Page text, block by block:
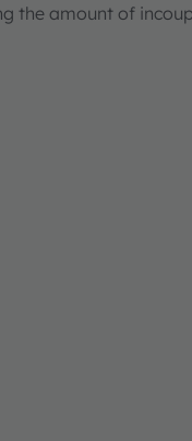
the amount of